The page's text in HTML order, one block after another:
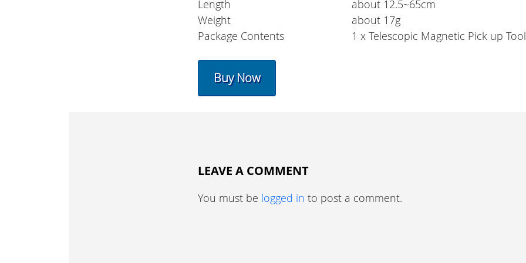
Length
about 12.5~65cm
Weight
about 17g
Package Contents
1 x Telescopic Magnetic Pick up Tool
Buy Now
LEAVE A COMMENT
You must be logged in to post a comment.